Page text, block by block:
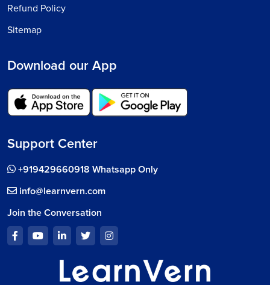
Refund Policy
Sitemap
Download our App
Support Center
+919429660918 Whatsapp Only
info@learnvern.com
Join the Conversation